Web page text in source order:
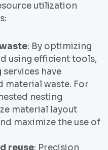
utilization
: By optimizing
using efficient tools,
have
material waste. For
nesting
material layout
maximize the use of
reuse: Precision